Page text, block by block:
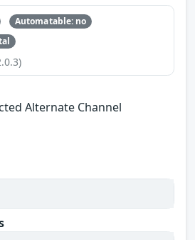
Automatable: no
Alternate Channel